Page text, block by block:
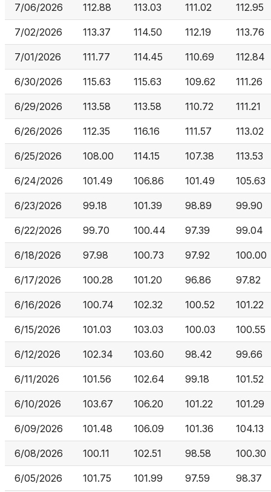
7/06/2026 112.88 113.03 111.02 112.95
7/02/2026 113.37 114.50 112.19 113.76
7/01/2026 111.77 114.45 110.69 112.84
6/30/2026 115.63 115.63 109.62 111.26
6/29/2026 113.58 113.58 110.72 111.21
6/26/2026 112.35 116.16 111.57 113.02
6/25/2026 108.00 114.15 107.38 113.53
6/24/2026 101.49 106.86 101.49 105.63
6/23/2026 99.18 101.39 98.89 99.90
6/22/2026 99.70 100.44 97.39 99.04
6/18/2026 97.98 100.73 97.92 100.00
6/17/2026 100.28 101.20 96.86 97.82
6/16/2026 100.74 102.32 100.52 101.22
6/15/2026 101.03 103.03 100.03 100.55
6/12/2026 102.34 103.60 98.42 99.66
6/11/2026 101.56 102.64 99.18 101.52
6/10/2026 103.67 106.20 101.22 101.29
6/09/2026 101.48 106.09 101.36 104.13
6/08/2026 100.11 102.51 98.58 100.30
6/05/2026 101.75 101.99 97.59 98.37